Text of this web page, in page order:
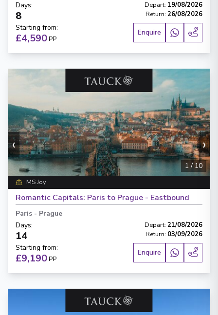
Days:
8
Depart: 19/08/2026
Return: 26/08/2026
Starting from:
£4,590PP
Enquire
‹ ›
1/ 10
MS Joy
Romantic Capitals: Paris to Prague - Eastbound
Paris - Prague
Days:
14
Depart: 21/08/2026
Return: 03/09/2026
Starting from:
£9,190PP
Enquire